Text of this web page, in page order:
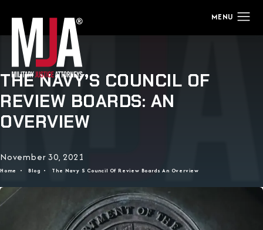
THE NAVY’S COUNCIL OF
REVIEW BOARDS: AN
OVERVIEW
November 30, 2021
Home Blog The Navy S Council Of Review Boards An Overview